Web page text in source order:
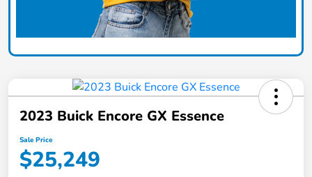
2023 Buick Encore GX Essence
Sale Price
$25,249